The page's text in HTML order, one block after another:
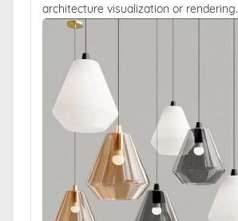
architecture visualization or rendering.